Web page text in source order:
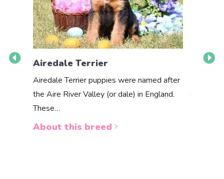
Airedale Terrier
Airedale Terrier puppies were named after
the Aire River Valley (or dale) in England.
These…
About this breed